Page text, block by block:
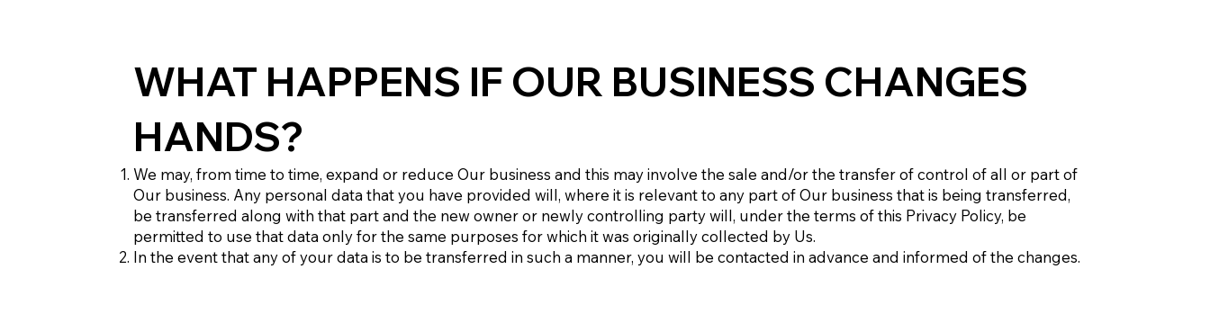
WHAT HAPPENS IF OUR BUSINESS CHANGES
HANDS?
We may, from time to time, expand or reduce Our business and this may involve the sale and/or the transfer of control of all or part of
Our business. Any personal data that you have provided will, where it is relevant to any part of Our business that is being transferred,
be transferred along with that part and the new owner or newly controlling party will, under the terms of this Privacy Policy, be
permitted to use that data only for the same purposes for which it was originally collected by Us.
In the event that any of your data is to be transferred in such a manner, you will be contacted in advance and informed of the changes.